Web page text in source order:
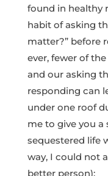
found in healthy
habit of asking
matter?” before
ever, fewer of
and our asking
responding can
under one roof
me to give you
sequestered life
way, I could not
better person):